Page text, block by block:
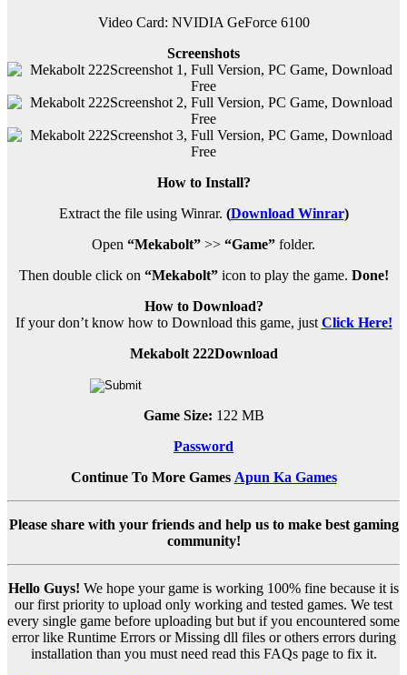
Video Card: NVIDIA GeForce 6100
Screenshots
How to Install?
Extract the file using Winrar. (Download Winrar)
Open “Mekabolt” >> “Game” folder.
Then double click on “Mekabolt”icon to play the game. Done!
How to Download?
If your don’t know how to Download this game, just Click Here!
Mekabolt 222Download
Game Size: 122 MB
Password
Continue To More Games Apun Ka Games
Please share with your friends and help us to make best gaming
community!
Hello Guys! We hope your game is working 100% fine because it is
our first priority to upload only working and tested games. We test
every single game before uploading but but if you encountered some
error like Runtime Errors or Missing dll files or others errors during
installation than you must need read this FAQs page to fix it.